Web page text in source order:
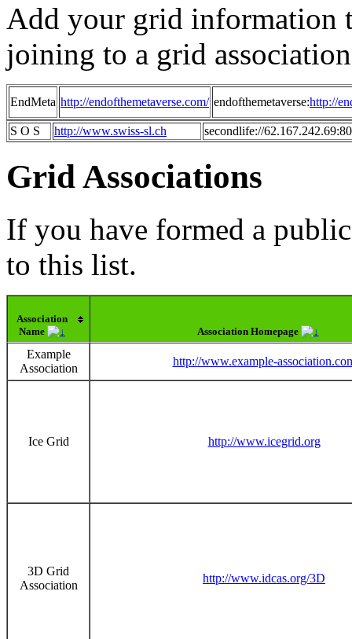
Add your grid information
joining to a grid
EndMeta http://endofthemetaverse.com/ endofthemetaverse:http://
S O S http://www.swiss-sl.ch secondlife://
Grid Associations
If you have formed a
to this list.
Association
Name
Association Homepage
Example
Association
http://www.example-
Ice Grid http://www.icegrid.org
3D Grid
Association
http://www.idcas.org/3D